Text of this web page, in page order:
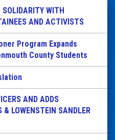
WITH
AND ACTIVISTS
Program Expands
County Students
AND ADDS
& LOWENSTEIN SANDLER